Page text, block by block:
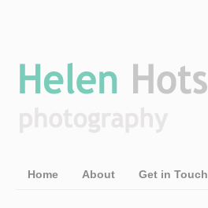
Home About Get in Touch